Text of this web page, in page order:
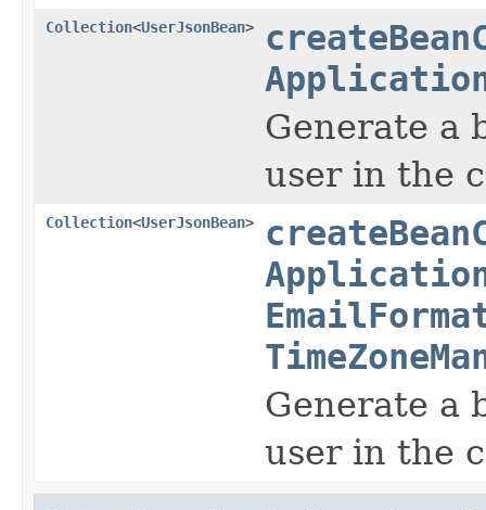
Collection<UserJsonBean>
Generate a
user in the
Collection<UserJsonBean>
Generate a
user in the